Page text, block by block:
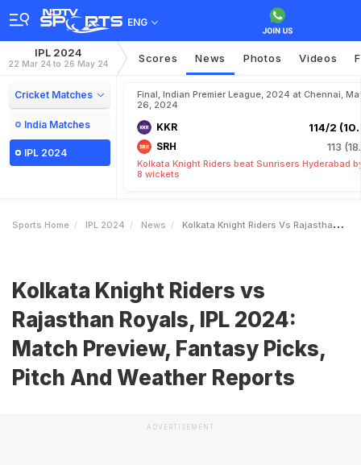
ENG
IPL 2024
22 Mar 24 to 26 May 24 Scores News Photos Videos
Cricket Matches
India Matches
IPL 2024
Final, Indian Premier League, 2024 at Chennai,
26, 2024
KKR 114/2
SRH 113
Kolkata Knight Riders beat Sunrisers Hyderabad
8 wickets
Sports Home IPL 2024 News Kolkata Knight Riders Vs Rajasthan Royals IPL 2024 Match Preview Fantasy Picks Pitch And Weather Reports
Kolkata Knight Riders vs
Rajasthan Royals, IPL 2024:
Match Preview, Fantasy Picks,
Pitch And Weather Reports
ADVERTISEMENT